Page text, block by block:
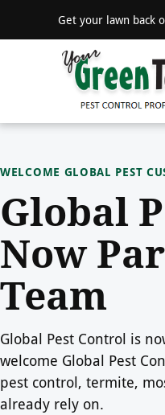
Get your lawn back
WELCOME GLOBAL PEST
Global
Now
Team
Global Pest Control is
welcome Global Pest
pest control, termite,
already rely on.